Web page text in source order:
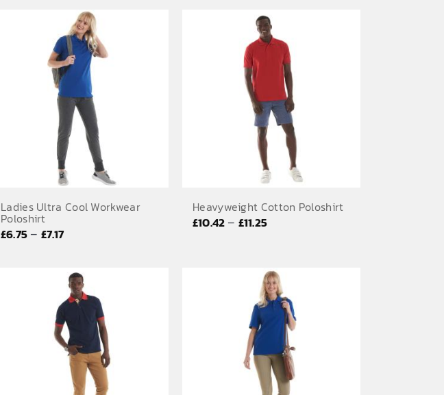
£5.42
through
£6.25
through
£7.83
Ladies Ultra Cool Workwear
Poloshirt
£6.75– £7.17Price
£6.75
through
£7.17
Heavyweight Cotton Poloshirt
£10.42– £11.25Price
through
£11.25